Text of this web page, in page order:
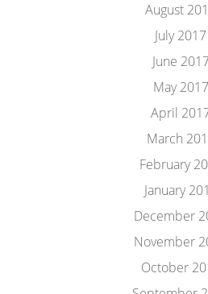
August
July 2017
June
May 2017
April
March
February
January
December
November
October